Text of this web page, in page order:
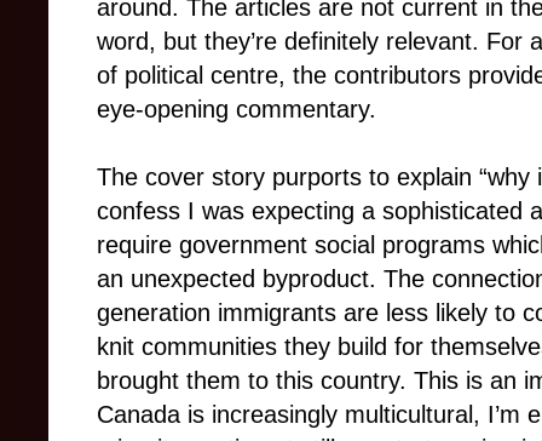
around. The articles are not current in
word, but they’re definitely relevant. For
of political centre, the contributors
eye-opening commentary.
The cover story purports to explain
confess I was expecting a sophisticated
require government social programs
an unexpected byproduct. The
generation immigrants are less likely to
knit communities they build for
brought them to this country. This is an
Canada is increasingly multicultural, I’m